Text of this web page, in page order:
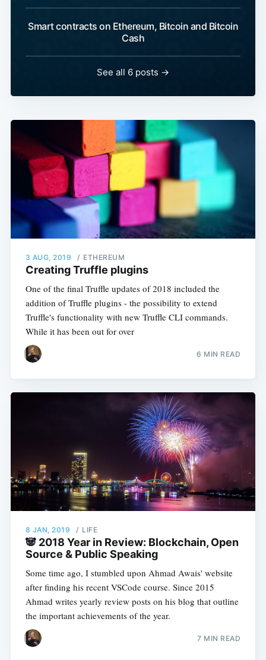
Smart contracts on Ethereum, Bitcoin and Bitcoin
Cash
See all 6 posts →
3 AUG, 2019 / ETHEREUM
Creating Truffle plugins
One of the final Truffle updates of 2018 included the
addition of Truffle plugins - the possibility to extend
Truffle's functionality with new Truffle CLI commands.
While it has been out for over
6 MIN READ
8 JAN, 2019 / LIFE
🐼 2018 Year in Review: Blockchain, Open
Source & Public Speaking
Some time ago, I stumbled upon Ahmad Awais' website
after finding his recent VSCode course. Since 2015
Ahmad writes yearly review posts on his blog that outline
the important achievements of the year.
7 MIN READ